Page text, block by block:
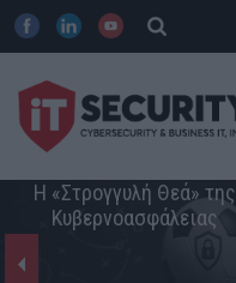
Η «Στρογγυλή Θεά» της
Κυβερνοασφάλειας